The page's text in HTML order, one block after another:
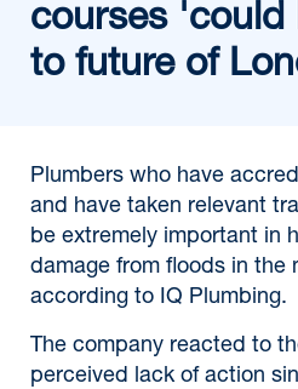
courses 'could
to future of
Plumbers who have
and have taken relevant
be extremely important in
damage from floods in the
according to IQ Plumbing.
The company reacted to
perceived lack of action